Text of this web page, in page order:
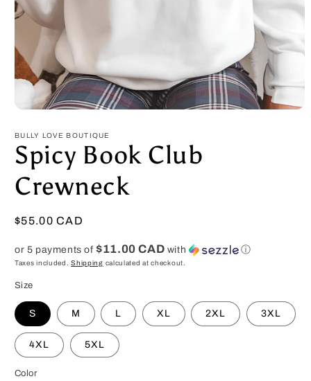
1
in
modal
BULLY LOVE BOUTIQUE
Spicy Book Club
Crewneck
Regular
$55.00 CAD
or 5 payments of$11.00 CAD with ⓘ
Taxes included.Shipping calculated at checkout.
Size
S M L XL 2XL 3XL
4XL 5XL
Color